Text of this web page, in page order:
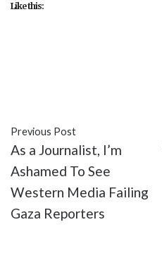
Like this:
Previous Post
As a Journalist, I’m
Ashamed To See
Western Media Failing
Gaza Reporters